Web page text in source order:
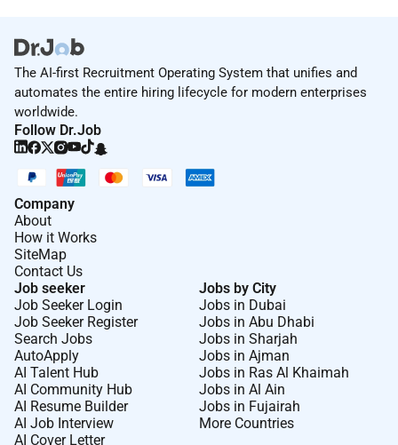
The AI-first Recruitment Operating System that unifies and
automates the entire hiring lifecycle for modern enterprises
worldwide.
Follow Dr.Job
Company
About
How it Works
SiteMap
Contact Us
Job seeker
Job Seeker Login
Job Seeker Register
Search Jobs
AutoApply
AI Talent Hub
AI Community Hub
AI Resume Builder
AI Job Interview
AI Cover Letter
Jobs by City
Jobs in Dubai
Jobs in Abu Dhabi
Jobs in Sharjah
Jobs in Ajman
Jobs in Ras Al Khaimah
Jobs in Al Ain
Jobs in Fujairah
More Countries